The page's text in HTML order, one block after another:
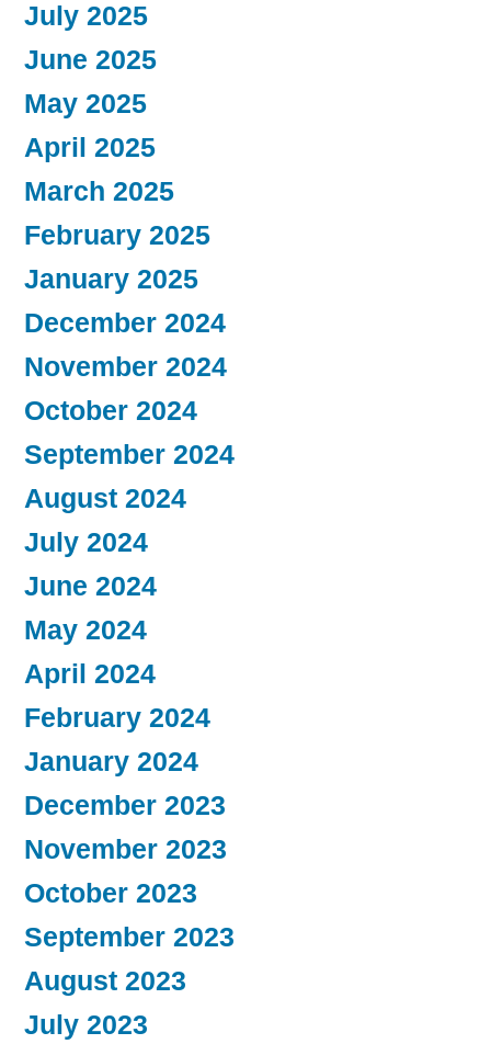
July 2025
June 2025
May 2025
April 2025
March 2025
February 2025
January 2025
December 2024
November 2024
October 2024
September 2024
August 2024
July 2024
June 2024
May 2024
April 2024
February 2024
January 2024
December 2023
November 2023
October 2023
September 2023
August 2023
July 2023